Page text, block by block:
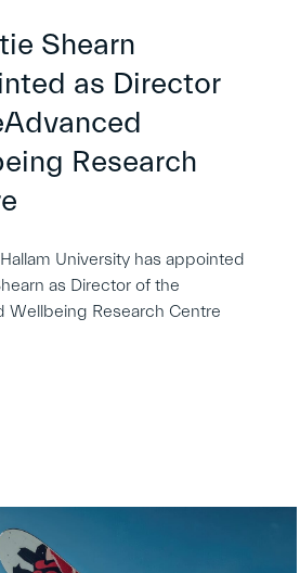
Shearn
as Director
Research
University has appointed
as Director of the
Wellbeing Research Centre